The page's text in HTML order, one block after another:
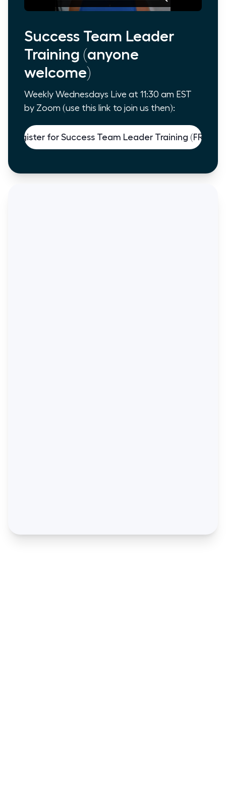
Success Team Leader
Training (anyone
welcome)
Weekly Wednesdays Live at 11:30 am EST
by Zoom (use this link to join us then):
Register for Success Team Leader Training (FREE)